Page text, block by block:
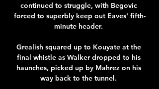
continued to struggle, with Begovic
forced to superbly keep out Eaves' fifth-
minute header.
Grealish squared up to Kouyate at the
final whistle as Walker dropped to his
haunches, picked up by Mahrez on his
way back to the tunnel.